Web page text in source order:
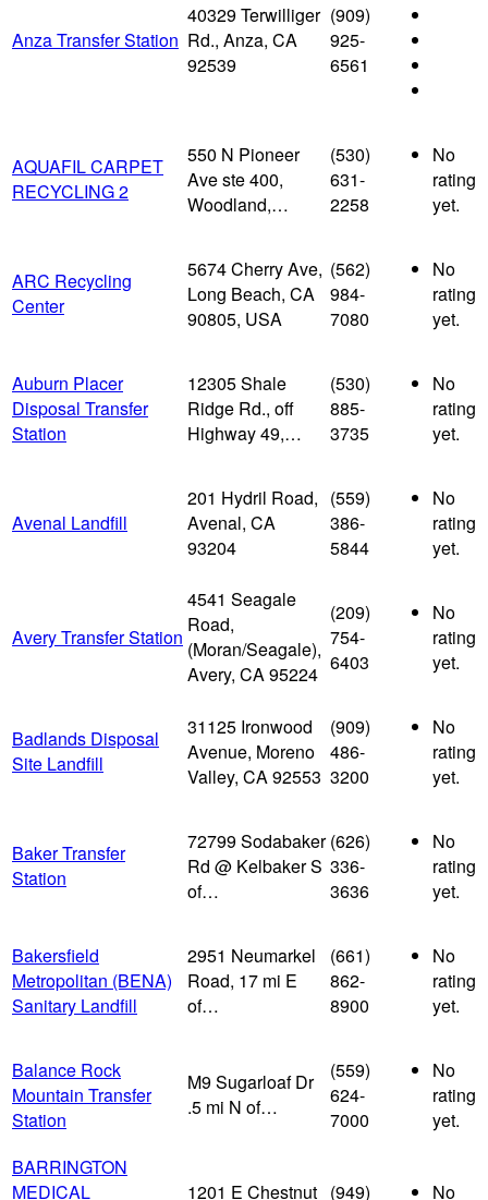
Anza Transfer Station
40329 Terwilliger
Rd., Anza, CA
92539
(909)
925-
6561
AQUAFIL CARPET
RECYCLING 2
550 N Pioneer
Ave ste 400,
Woodland,…
(530)
631-
2258
No
rating
yet.
ARC Recycling
Center
5674 Cherry Ave,
Long Beach, CA
90805, USA
(562)
984-
7080
No
rating
yet.
Auburn Placer
Disposal Transfer
Station
12305 Shale
Ridge Rd., off
Highway 49,…
(530)
885-
3735
No
rating
yet.
Avenal Landfill
201 Hydril Road,
Avenal, CA
93204
(559)
386-
5844
No
rating
yet.
Avery Transfer Station
4541 Seagale
Road,
(Moran/Seagale),
Avery, CA 95224
(209)
754-
6403
No
rating
yet.
Badlands Disposal
Site Landfill
31125 Ironwood
Avenue, Moreno
Valley, CA 92553
(909)
486-
3200
No
rating
yet.
Baker Transfer
Station
72799 Sodabaker
Rd @ Kelbaker S
of…
(626)
336-
3636
No
rating
yet.
Bakersfield
Metropolitan (BENA)
Sanitary Landfill
2951 Neumarkel
Road, 17 mi E
of…
(661)
862-
8900
No
rating
yet.
Balance Rock
Mountain Transfer
Station
M9 Sugarloaf Dr
.5 mi N of…
(559)
624-
7000
No
rating
yet.
BARRINGTON
MEDICAL
1201 E Chestnut (949) No